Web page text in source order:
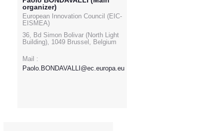
organizer)
European Innovation Council (EIC-
EISMEA)
36, Bd Simon Bolivar (North Light
Building), 1049 Brussel, Belgium
Mail :
Paolo.BONDAVALLI@ec.europa.eu